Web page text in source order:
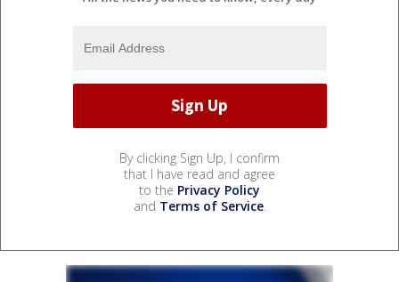
By clicking Sign Up, I confirm
that I have read and agree
to the Privacy Policy
and Terms of Service.